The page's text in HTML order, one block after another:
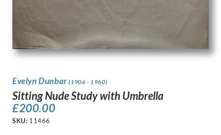
Evelyn Dunbar(1906 - 1960)
Sitting Nude Study with Umbrella
£200.00
SKU: 11466